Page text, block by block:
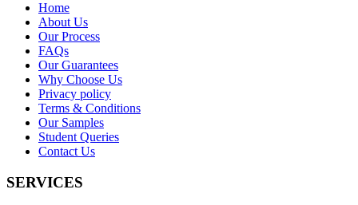
Home
About Us
Our Process
FAQs
Our Guarantees
Why Choose Us
Privacy policy
Terms & Conditions
Our Samples
Student Queries
Contact Us
SERVICES